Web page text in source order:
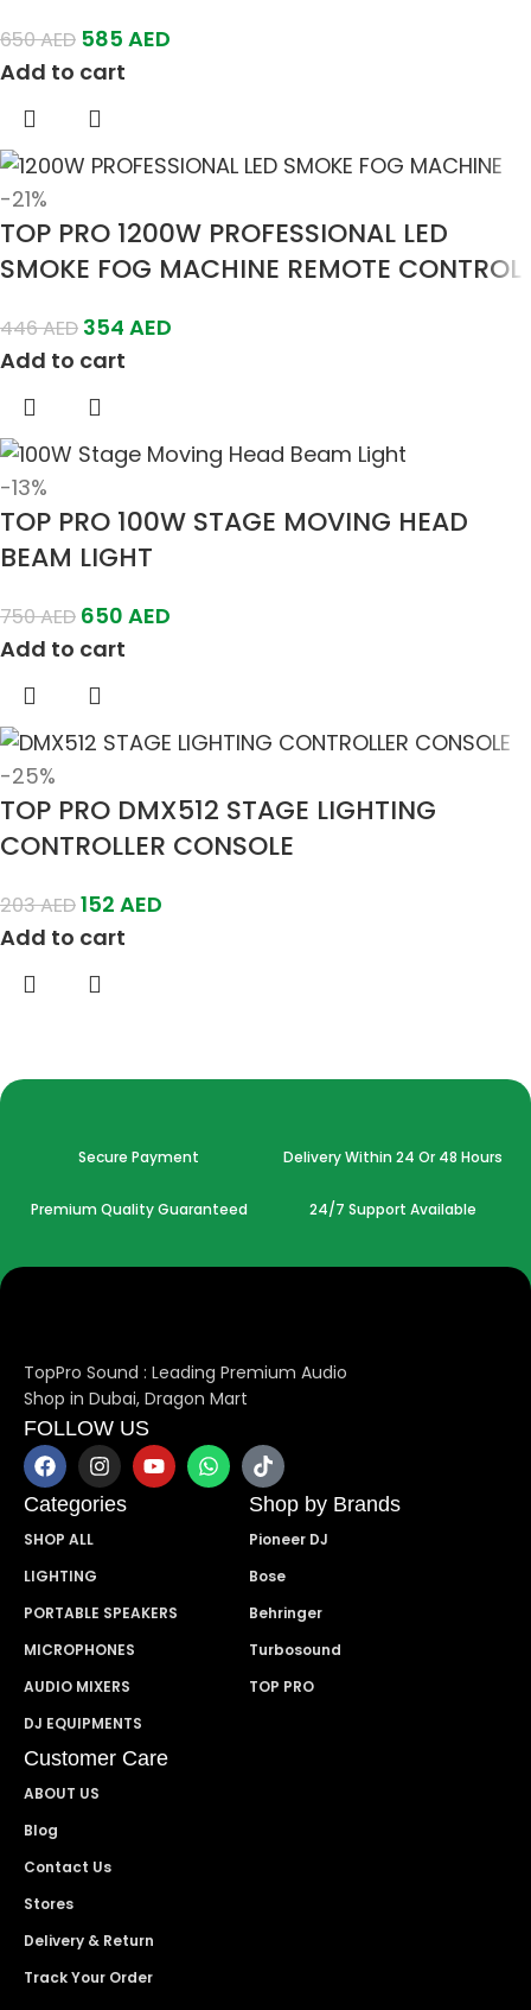
650AED 585 AED
Add to cart
-21%
TOP PRO 1200W PROFESSIONAL LED
SMOKE FOG MACHINE REMOTE CONTROL
446AED 354 AED
Add to cart
-13%
TOP PRO 100W STAGE MOVING HEAD
BEAM LIGHT
750AED 650 AED
Add to cart
-25%
TOP PRO DMX512 STAGE LIGHTING
CONTROLLER CONSOLE
203AED152 AED
Add to cart
Secure Payment Delivery Within 24 Or 48 Hours
Premium Quality Guaranteed 24/7 Support Available
TopPro Sound : Leading Premium Audio
Shop in Dubai, Dragon Mart
FOLLOW US
Categories
SHOP ALL
LIGHTING
PORTABLE SPEAKERS
MICROPHONES
AUDIO MIXERS
DJ EQUIPMENTS
Shop by Brands
Pioneer DJ
Bose
Behringer
Turbosound
TOP PRO
Customer Care
ABOUT US
Blog
Contact Us
Stores
Delivery & Return
Track Your Order